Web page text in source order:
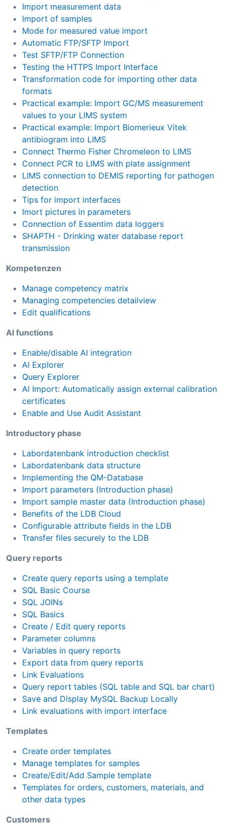
Import measurement data
Import of samples
Mode for measured value import
Automatic FTP/SFTP Import
Test SFTP/FTP Connection
Testing the HTTPS Import Interface
Transformation code for importing other data
formats
Practical example: Import GC/MS measurement
values to your LIMS system
Practical example: Import Biomerieux Vitek
antibiogram into LIMS
Connect Thermo Fisher Chromeleon to LIMS
Connect PCR to LIMS with plate assignment
LIMS connection to DEMIS reporting for pathogen
detection
Tips for import interfaces
Imort pictures in parameters
Connection of Essentim data loggers
SHAPTH - Drinking water database report
transmission
Kompetenzen
Manage competency matrix
Managing competencies detailview
Edit qualifications
AI functions
Enable/disable AI integration
AI Explorer
Query Explorer
AI Import: Automatically assign external calibration
certificates
Enable and Use Audit Assistant
Introductory phase
Labordatenbank introduction checklist
Labordatenbank data structure
Implementing the QM-Database
Import parameters (Introduction phase)
Import sample master data (Introduction phase)
Benefits of the LDB Cloud
Configurable attribute fields in the LDB
Transfer files securely to the LDB
Query reports
Create query reports using a template
SQL Basic Course
SQL JOINs
SQL Basics
Create / Edit query reports
Parameter columns
Variables in query reports
Export data from query reports
Link Evaluations
Query report tables (SQL table and SQL bar chart)
Save and Display MySQL Backup Locally
Link evaluations with import interface
Templates
Create order templates
Manage templates for samples
Create/Edit/Add Sample template
Templates for orders, customers, materials, and
other data types
Customers